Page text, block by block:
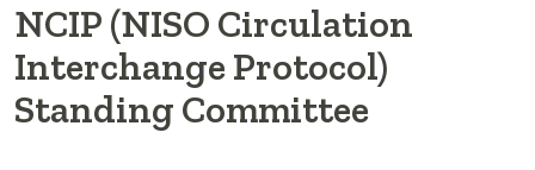
NCIP (NISO Circulation
Interchange Protocol)
Standing Committee